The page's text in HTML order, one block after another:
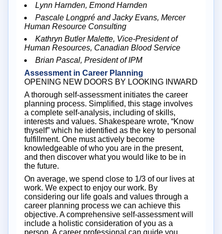
Lynn Harnden, Emond Harnden
Pascale Longpré and Jacky Evans, Mercer
Human Resource Consulting
Kathryn Butler Malette, Vice-President of
Human Resources, Canadian Blood Service
Brian Pascal, President of IPM
Assessment in Career Planning
OPENING NEW DOORS BY LOOKING INWARD
A thorough self-assessment initiates the career
planning process. Simplified, this stage involves
a complete self-analysis, including of skills,
interests and values. Shakespeare wrote, “Know
thyself” which he identified as the key to personal
fulfillment. One must actively become
knowledgeable of who you are in the present,
and then discover what you would like to be in
the future.
On average, we spend close to 1/3 of our lives at
work. We expect to enjoy our work. By
considering our life goals and values through a
career planning process we can achieve this
objective. A comprehensive self-assessment will
include a holistic consideration of you as a
person. A career professional can guide you